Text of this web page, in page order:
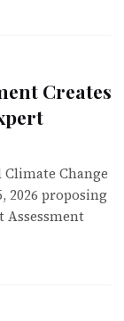
Creates
Change
2026 proposing